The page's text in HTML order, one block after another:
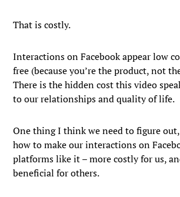
That is costly.
Interactions on Facebook appear low
free (because you’re the product, not
There is the hidden cost this video
to our relationships and quality of life.
One thing I think we need to figure
how to make our interactions on
platforms like it – more costly for us,
beneficial for others.